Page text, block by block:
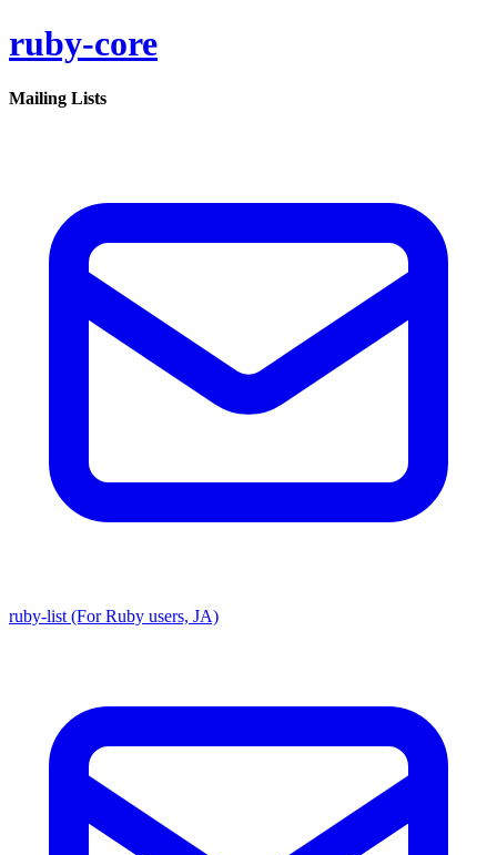
ruby-core
Mailing Lists
ruby-list (For Ruby users, JA)